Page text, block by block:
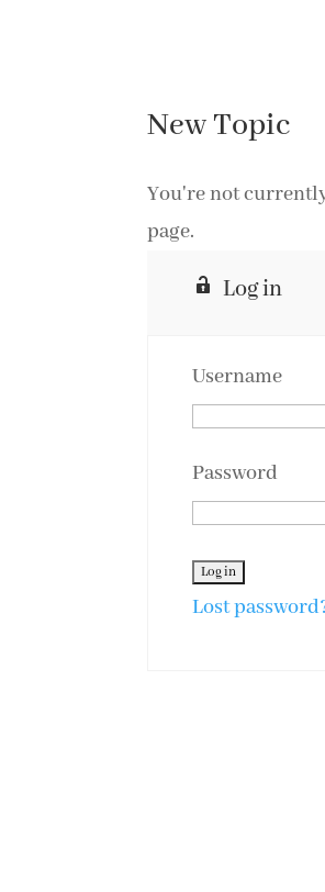
New Topic
You're not
page.
Log in
Username
Password
Lost